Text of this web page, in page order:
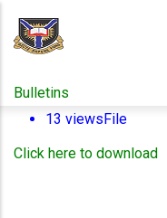
content
Bulletins
13 viewsFile
Click here to download